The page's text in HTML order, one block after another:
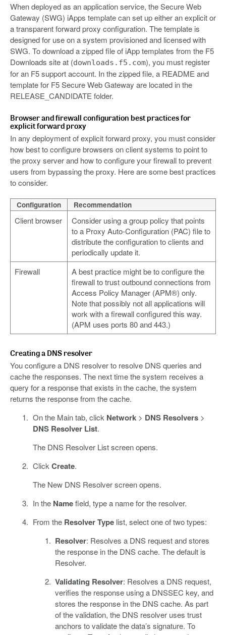
When deployed as an application service, the Secure Web
Gateway (SWG) iApps template can set up either an explicit or
a transparent forward proxy configuration. The template is
designed for use on a system provisioned and licensed with
SWG. To download a zipped file of iApp templates from the F5
Downloads site at (downloads.f5.com), you must register
for an F5 support account. In the zipped file, a README and
template for F5 Secure Web Gateway are located in the
RELEASE_CANDIDATE folder.
Browser and firewall configuration best practices for
explicit forward proxy
In any deployment of explicit forward proxy, you must consider
how best to configure browsers on client systems to point to
the proxy server and how to configure your firewall to prevent
users from bypassing the proxy. Here are some best practices
to consider.
Configuration Recommendation
Client browser
Consider using a group policy that points
to a Proxy Auto-Configuration (PAC) file to
distribute the configuration to clients and
periodically update it.
Firewall
A best practice might be to configure the
firewall to trust outbound connections from
Access Policy Manager (APM®) only.
Note that possibly not all applications will
work with a firewall configured this way.
(APM uses ports 80 and 443.)
Creating a DNS resolver
You configure a DNS resolver to resolve DNS queries and
cache the responses. The next time the system receives a
query for a response that exists in the cache, the system
returns the response from the cache.
On the Main tab, click Network> DNS Resolvers>
DNS Resolver List.
The DNS Resolver List screen opens.
Click Create.
The New DNS Resolver screen opens.
In the Namefield, type a name for the resolver.
From the Resolver Typelist, select one of two types:
Resolver: Resolves a DNS request and stores
the response in the DNS cache. The default is
Resolver.
Validating Resolver: Resolves a DNS request,
verifies the response using a DNSSEC key, and
stores the response in the DNS cache. As part
of the validation, the DNS resolver uses trust
anchors to validate the data’s signature. To